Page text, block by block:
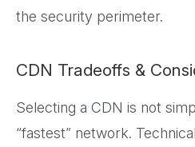
the security perimeter.
CDN Tradeoffs &
Selecting a CDN is not
“fastest” network.